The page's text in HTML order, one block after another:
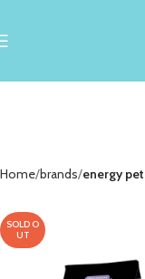
Home brands energy pet
SOLD O
UT